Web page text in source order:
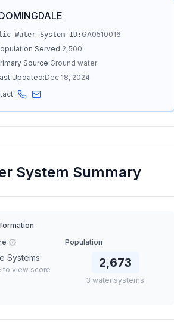
Water System ID: GA0510016
Served:2,500
Source:Ground water
Updated:Dec 18, 2024
System Summary
Systems
to view score
Population
2,673
3 water systems